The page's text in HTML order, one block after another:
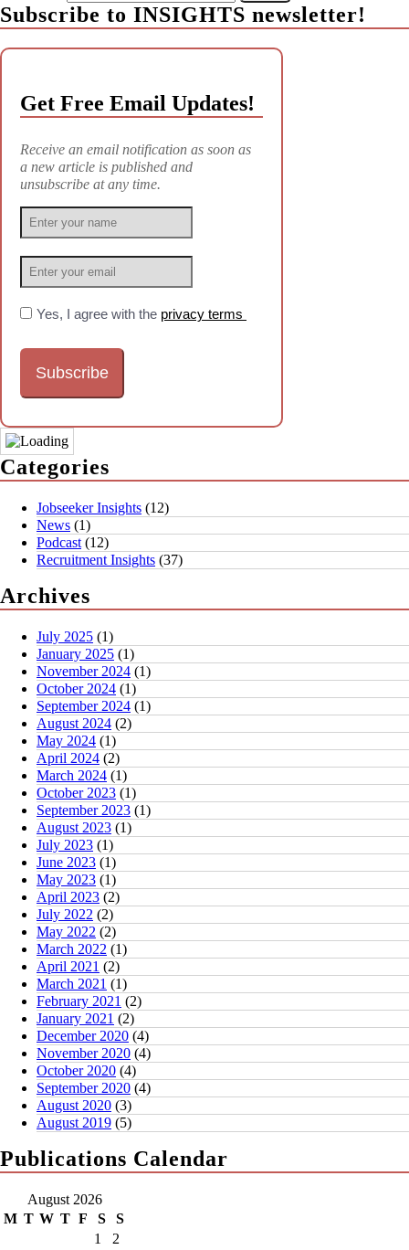
Subscribe to INSIGHTS newsletter!
Get Free Email Updates!
Receive an email notification as soon as
a new article is published and
unsubscribe at any time.
Yes, I agree with the privacy terms
Categories
Jobseeker Insights (12)
News (1)
Podcast (12)
Recruitment Insights (37)
Archives
July 2025 (1)
January 2025 (1)
November 2024 (1)
October 2024 (1)
September 2024 (1)
August 2024 (2)
May 2024 (1)
April 2024 (2)
March 2024 (1)
October 2023 (1)
September 2023 (1)
August 2023 (1)
July 2023 (1)
June 2023 (1)
May 2023 (1)
April 2023 (2)
July 2022 (2)
May 2022 (2)
March 2022 (1)
April 2021 (2)
March 2021 (1)
February 2021 (2)
January 2021 (2)
December 2020 (4)
November 2020 (4)
October 2020 (4)
September 2020 (4)
August 2020 (3)
August 2019 (5)
Publications Calendar
August 2026
M T W T F S
S
1
2